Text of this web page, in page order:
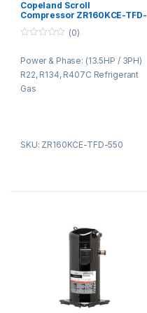
Series R22 R134A R407C
Copeland Scroll
Compressor ZR160KCE-TFD-
u
o
f
5
(0)
Power & Phase: (13.5HP / 3PH)
R22, R134, R407C Refrigerant
Gas
SKU: ZR160KCE-TFD-550